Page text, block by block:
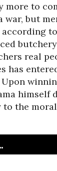
more to
war, but
real
has
himself
the